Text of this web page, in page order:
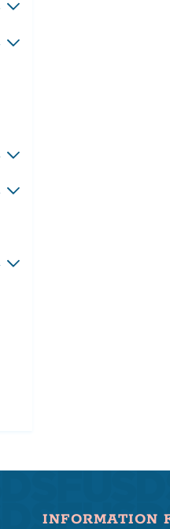
Toggle
Toggle
Toggle
Toggle
Toggle
INFORMATION